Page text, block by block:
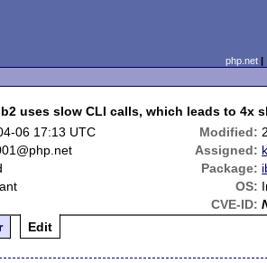
php.net
uses slow CLI calls, which leads to 4x
06 17:13 UTC Modified:
Assigned:
Package:
OS:
CVE-ID:
Edit